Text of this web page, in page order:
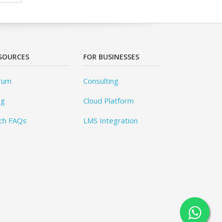
FAQs
FOR BUSINESSES
Consulting
Cloud Platform
LMS Integration